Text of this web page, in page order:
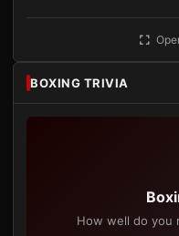
BOXING TRIVIA
How well do you